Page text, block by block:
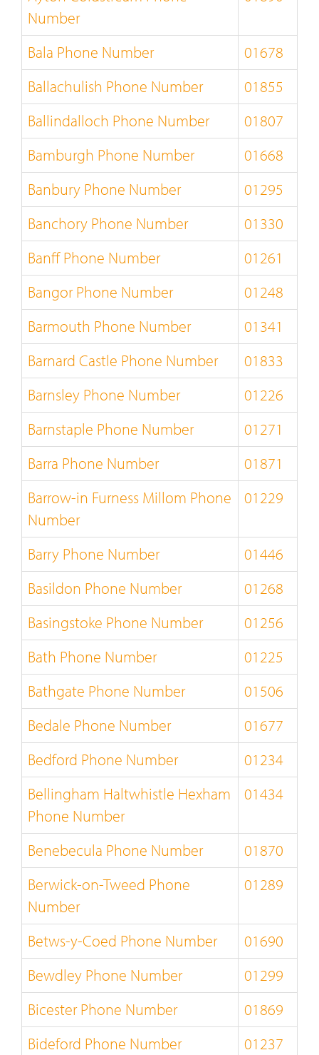
Number
Bala Phone Number
01678
Ballachulish Phone Number
01855
Ballindalloch Phone Number
01807
Bamburgh Phone Number
01668
Banbury Phone Number
01295
Banchory Phone Number
01330
Banff Phone Number
01261
Bangor Phone Number
01248
Barmouth Phone Number
01341
Barnard Castle Phone Number
01833
Barnsley Phone Number
01226
Barnstaple Phone Number
01271
Barra Phone Number
01871
Barrow-in Furness Millom Phone
Number
01229
Barry Phone Number
01446
Basildon Phone Number
01268
Basingstoke Phone Number
01256
Bath Phone Number
01225
Bathgate Phone Number
01506
Bedale Phone Number
01677
Bedford Phone Number
01234
Bellingham Haltwhistle Hexham
Phone Number
01434
Benebecula Phone Number
01870
Berwick-on-Tweed Phone
Number
01289
Betws-y-Coed Phone Number
01690
Bewdley Phone Number
01299
Bicester Phone Number
01869
Bideford Phone Number
01237